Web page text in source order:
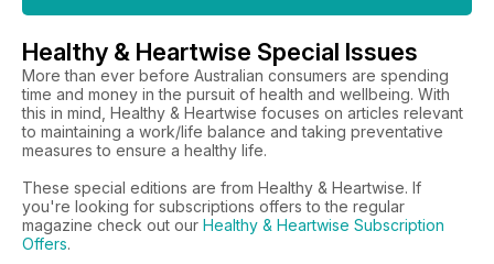
Healthy & Heartwise Special Issues
More than ever before Australian consumers are spending
time and money in the pursuit of health and wellbeing. With
this in mind, Healthy & Heartwise focuses on articles relevant
to maintaining a work/life balance and taking preventative
measures to ensure a healthy life.
These special editions are from Healthy & Heartwise. If
you're looking for subscriptions offers to the regular
magazine check out our Healthy & Heartwise Subscription
Offers.